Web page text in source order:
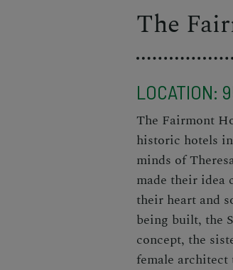
The
LOCATION:
The Fairmont
historic hotels
minds of
made their idea
their heart and
being built, the
concept, the
female